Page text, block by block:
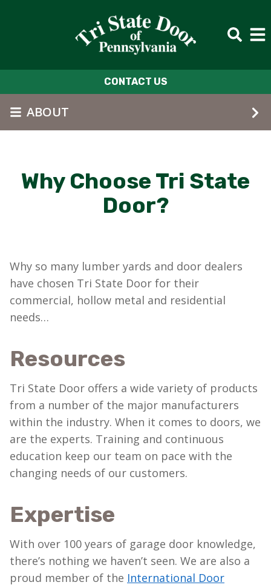
CONTACT US
ABOUT
Why Choose Tri State
Door?
Why so many lumber yards and door dealers
have chosen Tri State Door for their
commercial, hollow metal and residential
needs…
Resources
Tri State Door offers a wide variety of products
from a number of the major manufacturers
within the industry. When it comes to doors, we
are the experts. Training and continuous
education keep our team on pace with the
changing needs of our customers.
Expertise
With over 100 years of garage door knowledge,
there’s nothing we haven’t seen. We are also a
proud member of the International Door